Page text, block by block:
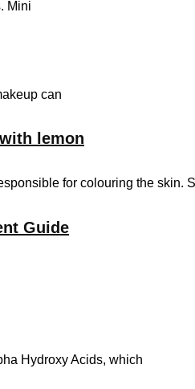
Mini
can
lemon
for colouring the skin.
Guide
Hydroxy Acids, which